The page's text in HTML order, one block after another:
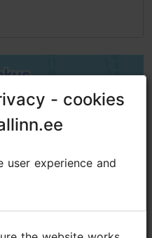
- cookies
user experience and
- cookies
user experience and